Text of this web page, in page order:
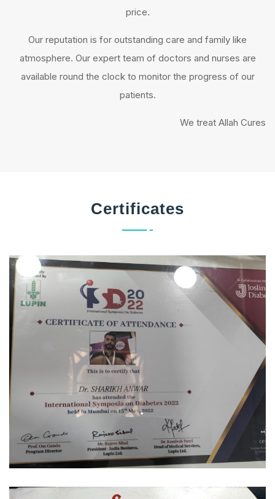
price.
Our reputation is for outstanding care and family like
atmosphere. Our expert team of doctors and nurses are
available round the clock to monitor the progress of our
patients.
We treat Allah Cures
Certificates